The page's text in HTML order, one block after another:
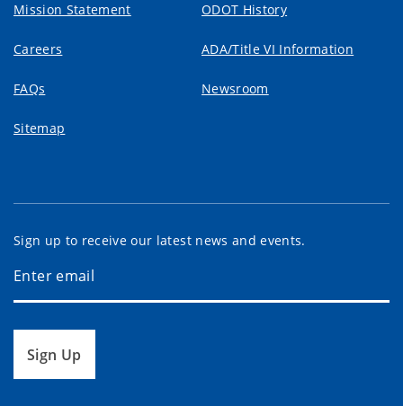
Mission Statement ODOT History
Careers ADA/Title VI Information
FAQs Newsroom
Sitemap
Sign up to receive our latest news and events.
Sign Up